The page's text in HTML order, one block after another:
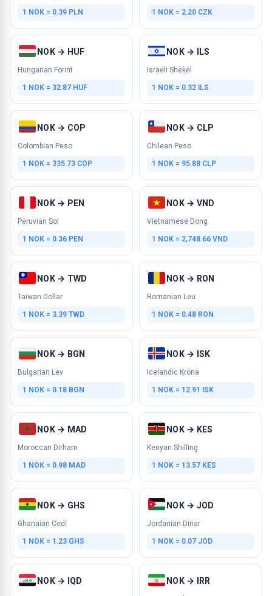
1 NOK = 0.39 PLN 1 NOK = 2.20 CZK
NOK → HUF
Hungarian Forint
1 NOK = 32.87 HUF
NOK → ILS
Israeli Shekel
1 NOK = 0.32 ILS
NOK → COP
Colombian Peso
1 NOK = 335.73 COP
NOK → CLP
Chilean Peso
1 NOK = 95.88 CLP
NOK → PEN
Peruvian Sol
1 NOK = 0.36 PEN
NOK → VND
Vietnamese Dong
1 NOK = 2,748.66 VND
NOK → TWD
Taiwan Dollar
1 NOK = 3.39 TWD
NOK → RON
Romanian Leu
1 NOK = 0.48 RON
NOK → BGN
Bulgarian Lev
1 NOK = 0.18 BGN
NOK → ISK
Icelandic Krona
1 NOK = 12.91 ISK
NOK → MAD
Moroccan Dirham
1 NOK = 0.98 MAD
NOK → KES
Kenyan Shilling
1 NOK = 13.57 KES
NOK → GHS
Ghanaian Cedi
1 NOK = 1.23 GHS
NOK → JOD
Jordanian Dinar
1 NOK = 0.07 JOD
NOK → IQD NOK → IRR